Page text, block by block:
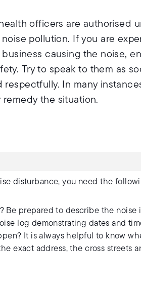
officers are authorised
pollution. If you are
causing the noise,
Try to speak to them as
In many
the situation.
disturbance, you need the
Be prepared to describe the noise
log demonstrating dates and
It is always helpful to know
exact address, the cross streets